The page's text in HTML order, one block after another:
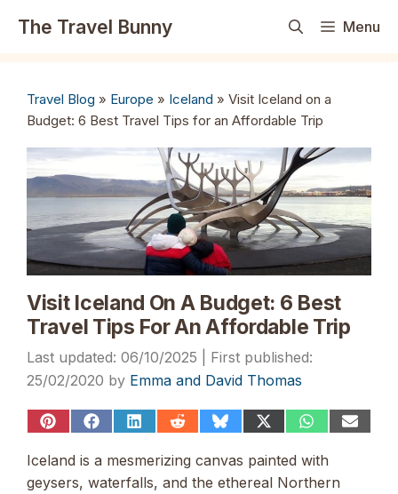
The Travel Bunny Menu
Travel Blog » Europe » Iceland » Visit Iceland on a
Budget: 6 Best Travel Tips for an Affordable Trip
Visit Iceland On A Budget: 6 Best
Travel Tips For An Affordable Trip
06/10/2025
25/02/2020 by Emma and David Thomas
Share
Pinterest
Share
Facebook
Share
LinkedIn
ShareShare
Bluesky
Share
X
(Twitter)
Share
WhatsApp
Share
Iceland is a mesmerizing canvas painted with
geysers, waterfalls, and the ethereal Northern